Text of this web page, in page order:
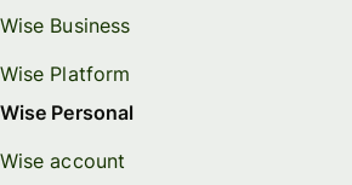
Wise Business
Wise Platform
Wise Personal
Wise account